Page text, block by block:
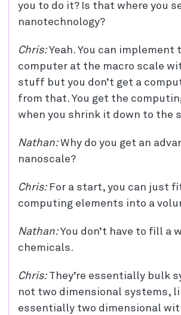
you to do it? Is that where you
nanotechnology?
Chris:Yeah. You can implement
computer at the macro scale
stuff but you don’t get a
from that. You get the
when you shrink it down to the
Nathan:Why do you get an
nanoscale?
Chris:For a start, you can just
computing elements into a
Nathan:You don’t have to fill a
chemicals.
Chris:They’re essentially bulk
not two dimensional systems,
essentially two dimensional